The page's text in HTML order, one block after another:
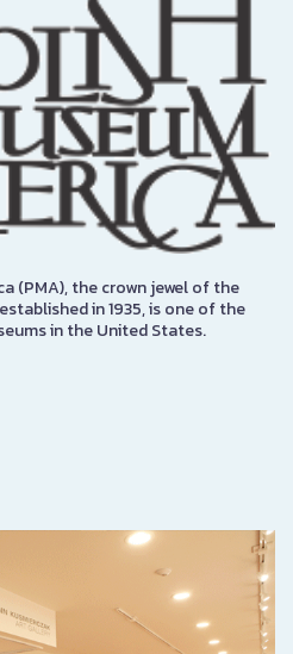
(PMA), the crown jewel of the
in 1935, is one of the
in the United States.